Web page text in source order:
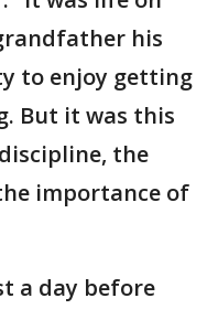
his
to enjoy getting
But it was this
the
importance of
a day before